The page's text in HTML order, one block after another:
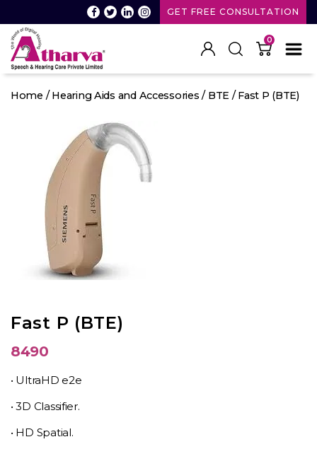
GET FREE CONSULTATION
Speech
0
Home /Hearing Aids and Accessories / BTE / Fast P (BTE)
Fast P (BTE)
8490
• UltraHD e2e
• 3D Classifier.
• HD Spatial.